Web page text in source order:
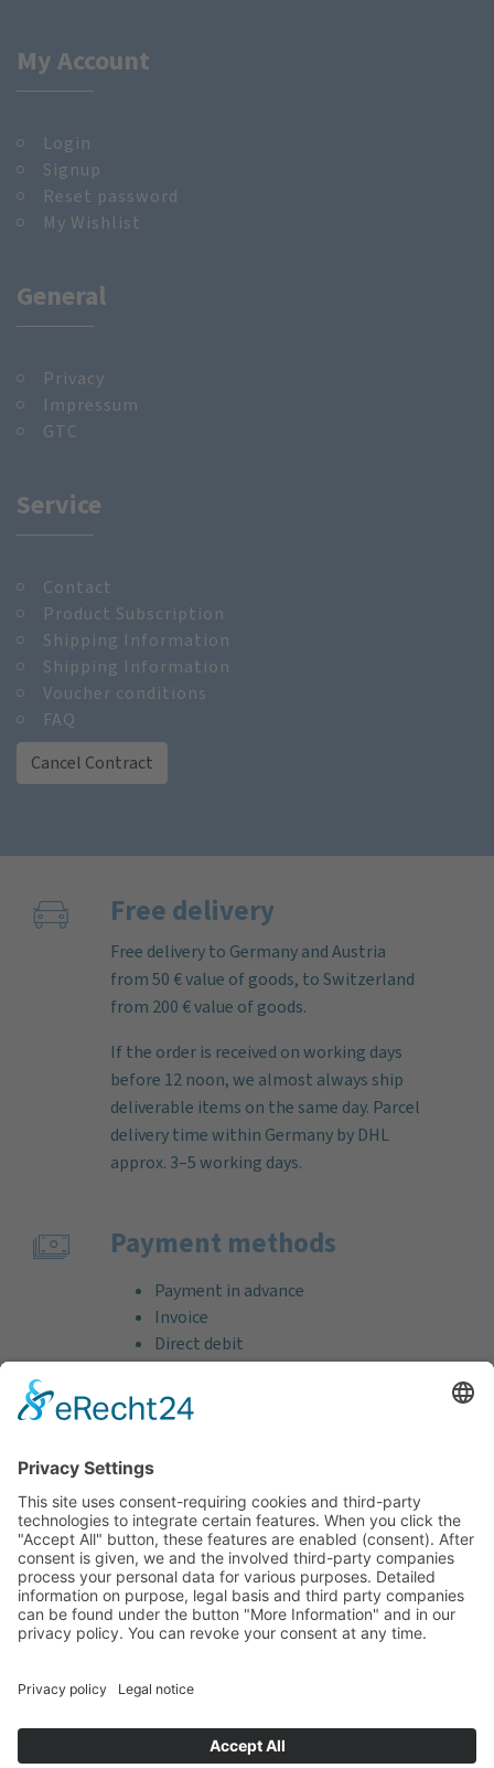
My Account
Login
Signup
Reset password
My Wishlist
General
Privacy
Impressum
GTC
Service
Contact
Product Subscription
Shipping Information
Shipping Information
Voucher conditions
FAQ
Cancel Contract
Free delivery
Free delivery to Germany and Austria
from 50 € value of goods, to Switzerland
from 200 € value of goods.
If the order is received on working days
before 12 noon, we almost always ship
deliverable items on the same day. Parcel
delivery time within Germany by DHL
approx. 3–5 working days.
Payment methods
Payment in advance
Invoice
Direct debit
Credit card (VISA & MasterCard)
PayPal
Free consultation before and after your
purchase!
Quality